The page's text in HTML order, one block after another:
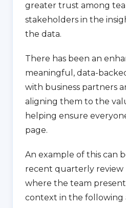
greater trust among
stakeholders in the
the data.
There has been an
meaningful, data-
with business partners
aligning them to the
helping ensure
page.
An example of this can
recent quarterly review
where the team
context in the following